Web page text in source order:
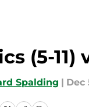
(5-11)
Spalding | Dec